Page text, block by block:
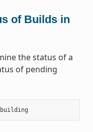
of Builds in
the status of a
of pending
building